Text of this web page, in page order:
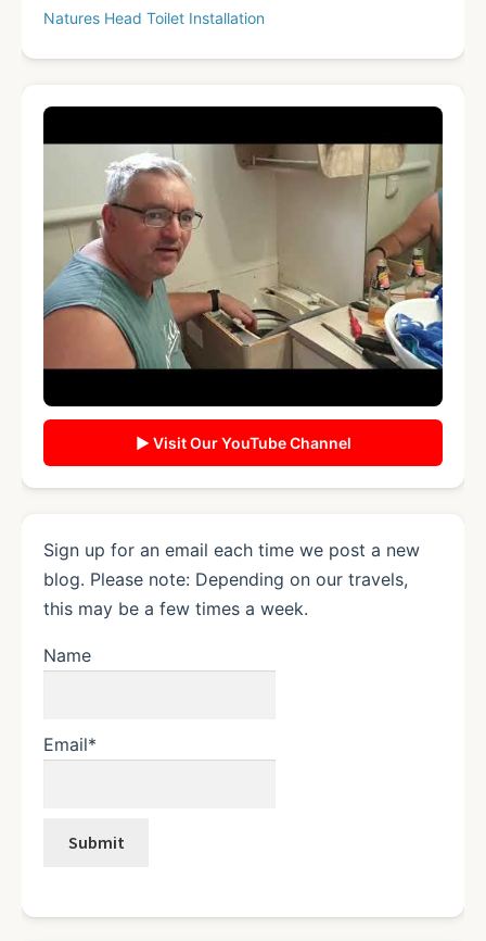
Natures Head Toilet Installation
▶ Visit Our YouTube Channel
Sign up for an email each time we post a new
blog. Please note: Depending on our travels,
this may be a few times a week.
Name
Email*